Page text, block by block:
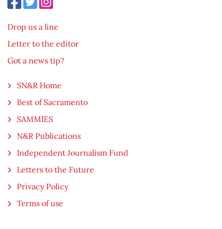
Drop us a line
Letter to the editor
Got a news tip?
SN&R Home
Best of Sacramento
SAMMIES
N&R Publications
Independent Journalism Fund
Letters to the Future
Privacy Policy
Terms of use